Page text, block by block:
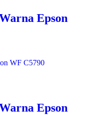
Epson
Epson